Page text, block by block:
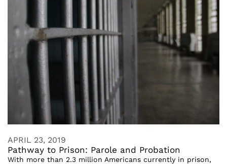
APRIL 23, 2019
Pathway to Prison: Parole and Probation
With more than 2.3 million Americans currently in prison,